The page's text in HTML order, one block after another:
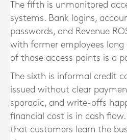
The fifth is unmonitored
systems. Bank logins,
passwords, and Revenue
with former employees long
of those access points is a
The sixth is informal credit
issued without clear
sporadic, and write-offs
financial cost is in cash
that customers learn the